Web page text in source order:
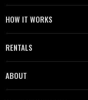
HOW IT WORKS
RENTALS
ABOUT